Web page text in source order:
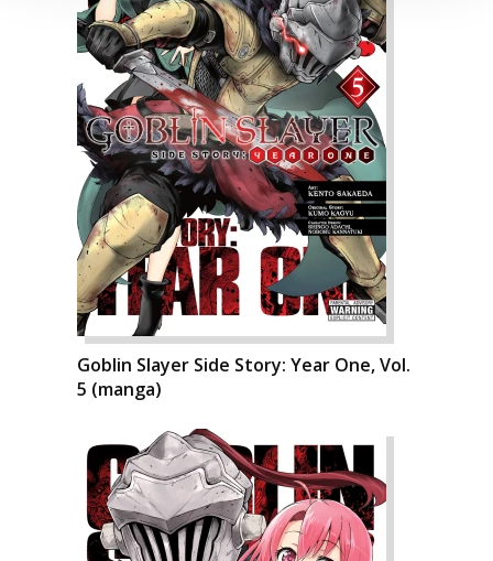
Goblin Slayer Side Story: Year One, Vol.
5 (manga)